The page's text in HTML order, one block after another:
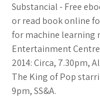
Substancial - Free
or read book online
for machine learning
Entertainment
2014: Circa, 7.30pm,
The King of Pop
9pm, SS&A.